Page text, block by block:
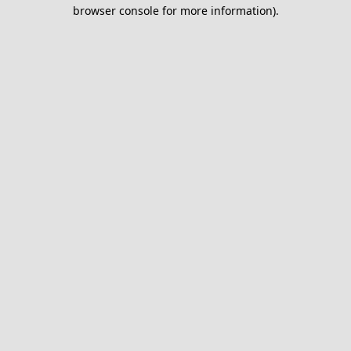
browser console for more information).